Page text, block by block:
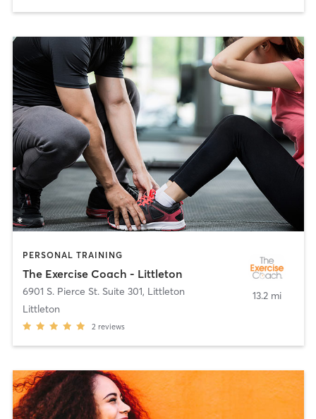
PERSONAL TRAINING
The Exercise Coach - Littleton
6901 S. Pierce St. Suite 301, Littleton
Littleton
2 reviews
13.2 mi